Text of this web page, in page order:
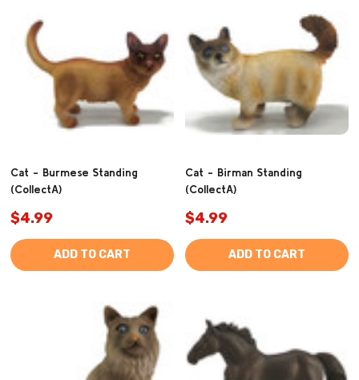
Cat - Burmese Standing
(CollectA)
$4.99
ADD TO CART
Cat - Birman Standing
(CollectA)
$4.99
ADD TO CART